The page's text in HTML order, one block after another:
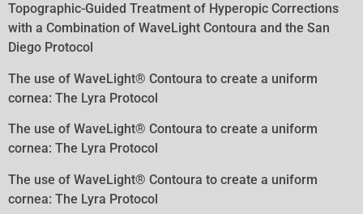
Topographic-Guided Treatment of Hyperopic Corrections
with a Combination of WaveLight Contoura and the San
Diego Protocol
The use of WaveLight® Contoura to create a uniform
cornea: The Lyra Protocol
The use of WaveLight® Contoura to create a uniform
cornea: The Lyra Protocol
The use of WaveLight® Contoura to create a uniform
cornea: The Lyra Protocol